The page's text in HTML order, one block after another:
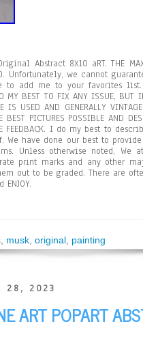
Abstract 8X10 aRT. THE
Unfortunately, we cannot
add me to your favorites list.
MY BEST TO FIX ANY ISSUE,
USED AND GENERALLY
BEST PICTURES POSSIBLE AND
FEEDBACK. I do my best to
We have done our best to
Unless otherwise noted, We
print marks and any other
out to be graded. There are
musk original painting
2023
ART POPART